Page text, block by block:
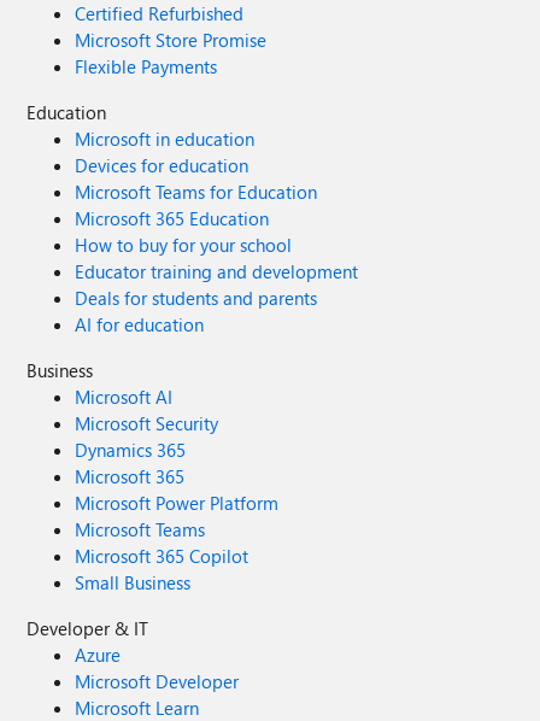
Certified Refurbished
Microsoft Store Promise
Flexible Payments
Education
Microsoft in education
Devices for education
Microsoft Teams for Education
Microsoft 365 Education
How to buy for your school
Educator training and development
Deals for students and parents
AI for education
Business
Microsoft AI
Microsoft Security
Dynamics 365
Microsoft 365
Microsoft Power Platform
Microsoft Teams
Microsoft 365 Copilot
Small Business
Developer & IT
Azure
Microsoft Developer
Microsoft Learn